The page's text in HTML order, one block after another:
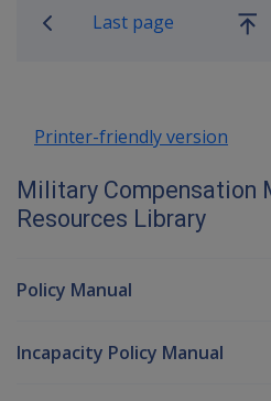
Last page
Go
Printer-friendly version
Military Compensation
Resources Library
Policy Manual
Incapacity Policy Manual